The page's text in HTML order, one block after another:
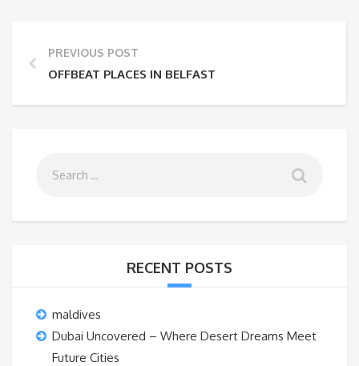
PREVIOUS POST
OFFBEAT PLACES IN BELFAST
RECENT POSTS
maldives
Dubai Uncovered – Where Desert Dreams Meet
Future Cities